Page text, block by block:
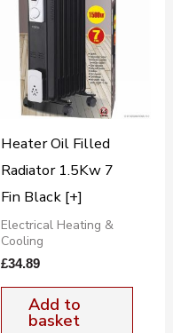
Heater Oil Filled
Radiator 1.5Kw 7
Fin Black [+]
Electrical Heating &
Cooling
£34.89
Add to
basket